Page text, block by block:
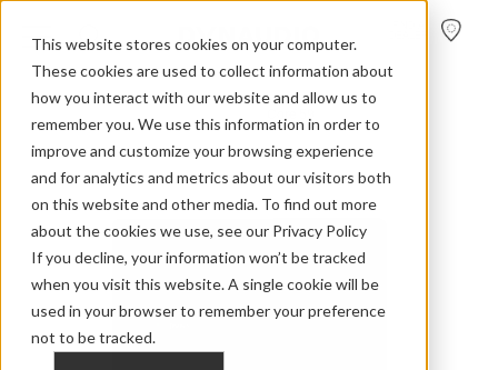
This website stores cookies on your computer.
These cookies are used to collect information about
how you interact with our website and allow us to
remember you. We use this information in order to
improve and customize your browsing experience
and for analytics and metrics about our visitors both
on this website and other media. To find out more
about the cookies we use, see our Privacy Policy
If you decline, your information won’t be tracked
when you visit this website. A single cookie will be
used in your browser to remember your preference
not to be tracked.
>